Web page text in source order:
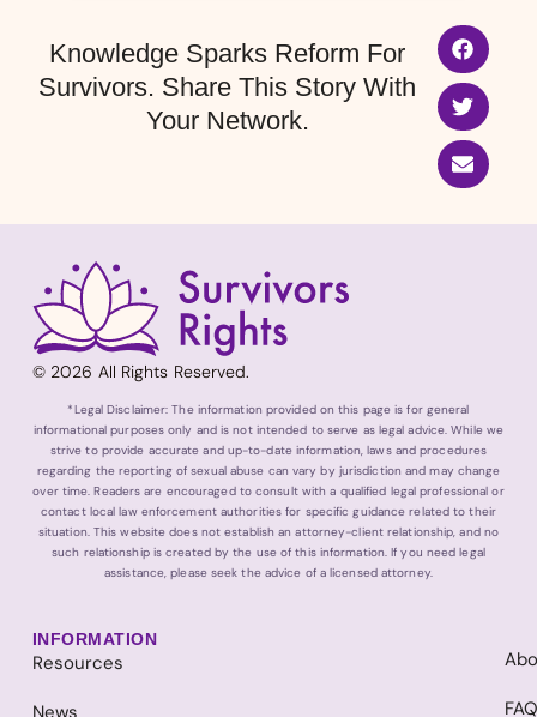
Knowledge Sparks Reform For
Survivors. Share This Story With
Your Network.
© 2026 All Rights Reserved.
*Legal Disclaimer: The information provided on this page is for general
informational purposes only and is not intended to serve as legal advice. While we
strive to provide accurate and up-to-date information, laws and procedures
regarding the reporting of sexual abuse can vary by jurisdiction and may change
over time. Readers are encouraged to consult with a qualified legal professional or
contact local law enforcement authorities for specific guidance related to their
situation. This website does not establish an attorney-client relationship, and no
such relationship is created by the use of this information. If you need legal
assistance, please seek the advice of a licensed attorney.
INFORMATION
Resources
News